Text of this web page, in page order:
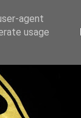
agent
usage